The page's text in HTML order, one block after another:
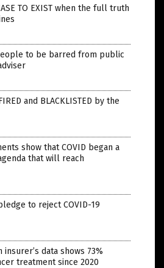
TO EXIST when the full truth
to be barred from public
and BLACKLISTED by the
show that COVID began a
that will reach
to reject COVID-19
data shows 73%
treatment since 2020